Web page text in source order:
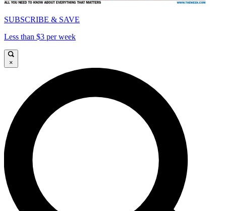
SUBSCRIBE & SAVE
Less than $3 per week
×